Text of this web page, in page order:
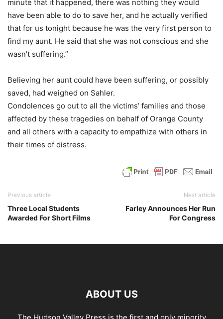
minute that it happened, there was nothing they would
have been able to do to save her, and he actually verified
that for us tonight because he was the very first person to
find my aunt. He said that she was not conscious and she
wasn’t suffering.”
Believing her aunt could have been suffering, or possibly
saved, had weighed on Sahler.
Condolences go out to all the victims’ families and those
affected by these tragedies on behalf of Orange County
and all others with a capacity to empathize with others in
their times of distress.
Previous article
Three Local Students
Awarded For Short Films
Next article
Farley Announces Her Run
For Congress
ABOUT US
The Hudson Valley Press is the first and only minority